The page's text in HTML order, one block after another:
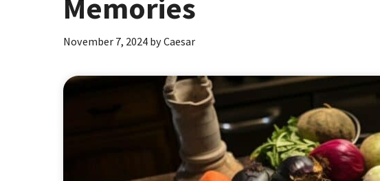
Memories
November 7, 2024 byCaesar